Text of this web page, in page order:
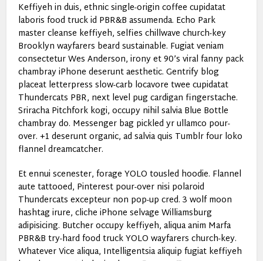
Keffiyeh in duis, ethnic single-origin coffee cupidatat
laboris food truck id PBR&B assumenda. Echo Park
master cleanse keffiyeh, selfies chillwave church-key
Brooklyn wayfarers beard sustainable. Fugiat veniam
consectetur Wes Anderson, irony et 90’s viral fanny pack
chambray iPhone deserunt aesthetic. Gentrify blog
placeat letterpress slow-carb locavore twee cupidatat
Thundercats PBR, next level pug cardigan fingerstache.
Sriracha Pitchfork kogi, occupy nihil salvia Blue Bottle
chambray do. Messenger bag pickled yr ullamco pour-
over. +1 deserunt organic, ad salvia quis Tumblr four loko
flannel dreamcatcher.
Et ennui scenester, forage YOLO tousled hoodie. Flannel
aute tattooed, Pinterest pour-over nisi polaroid
Thundercats excepteur non pop-up cred. 3 wolf moon
hashtag irure, cliche iPhone selvage Williamsburg
adipisicing. Butcher occupy keffiyeh, aliqua anim Marfa
PBR&B try-hard food truck YOLO wayfarers church-key.
Whatever Vice aliqua, Intelligentsia aliquip fugiat keffiyeh